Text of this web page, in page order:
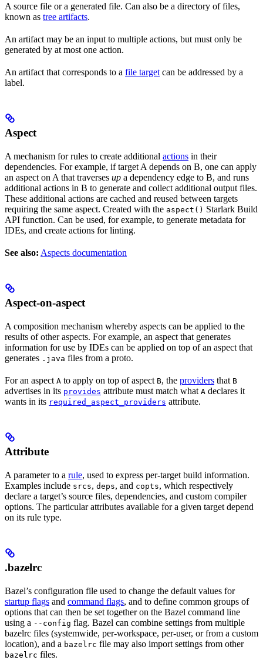
A source file or a generated file. Can also be a directory of files,
known as tree artifacts.
An artifact may be an input to multiple actions, but must only be
generated by at most one action.
An artifact that corresponds to a file target can be addressed by a
label.
Aspect
A mechanism for rules to create additional actions in their
dependencies. For example, if target A depends on B, one can apply
an aspect on A that traverses up a dependency edge to B, and runs
additional actions in B to generate and collect additional output files.
These additional actions are cached and reused between targets
requiring the same aspect. Created with the aspect() Starlark Build
API function. Can be used, for example, to generate metadata for
IDEs, and create actions for linting.
See also: Aspects documentation
Aspect-on-aspect
A composition mechanism whereby aspects can be applied to the
results of other aspects. For example, an aspect that generates
information for use by IDEs can be applied on top of an aspect that
generates .java files from a proto.
For an aspect A to apply on top of aspect B, the providers that B
advertises in its provides attribute must match what A declares it
wants in its required_aspect_providers attribute.
Attribute
A parameter to a rule, used to express per-target build information.
Examples include srcs, deps, and copts, which respectively
declare a target’s source files, dependencies, and custom compiler
options. The particular attributes available for a given target depend
on its rule type.
.bazelrc
Bazel’s configuration file used to change the default values for
startup flags and command flags, and to define common groups of
options that can then be set together on the Bazel command line
using a --config flag. Bazel can combine settings from multiple
bazelrc files (systemwide, per-workspace, per-user, or from a custom
location), and a bazelrc file may also import settings from other
bazelrc files.